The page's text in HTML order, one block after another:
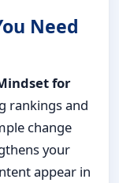
Need
for
rankings and
change
your
appear in